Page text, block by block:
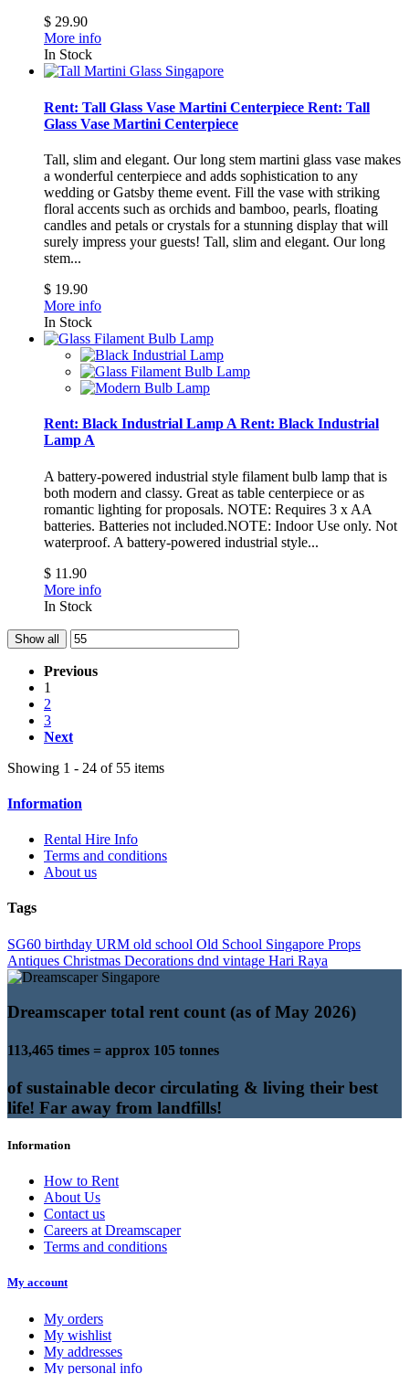
$ 29.90
More info
In Stock
Rent: Tall Glass Vase Martini Centerpiece Rent: Tall
Glass Vase Martini Centerpiece
Tall, slim and elegant. Our long stem martini glass vase makes
a wonderful centerpiece and adds sophistication to any
wedding or Gatsby theme event. Fill the vase with striking
floral accents such as orchids and bamboo, pearls, floating
candles and petals or crystals for a stunning display that will
surely impress your guests! Tall, slim and elegant. Our long
stem...
$ 19.90
More info
In Stock
Rent: Black Industrial Lamp A Rent: Black Industrial
Lamp A
A battery-powered industrial style filament bulb lamp that is
both modern and classy. Great as table centerpiece or as
romantic lighting for proposals. NOTE: Requires 3 x AA
batteries. Batteries not included.NOTE: Indoor Use only. Not
waterproof. A battery-powered industrial style...
$ 11.90
More info
In Stock
Show all
Previous
1
2
3
Next
Showing 1 - 24 of 55 items
Information
Rental Hire Info
Terms and conditions
About us
Tags
SG60 birthday URM old school Old School Singapore Props
Antiques Christmas Decorations dnd vintage Hari Raya
Dreamscaper total rent count (as of May 2026)
113,465 times = approx 105 tonnes
of sustainable decor circulating & living their best
life! Far away from landfills!
Information
How to Rent
About Us
Contact us
Careers at Dreamscaper
Terms and conditions
My account
My orders
My wishlist
My addresses
My personal info